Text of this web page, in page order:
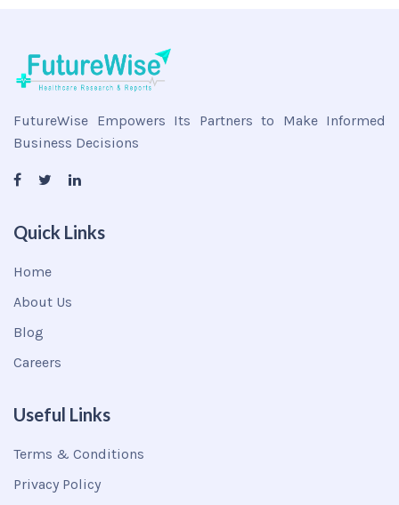
FutureWise Empowers Its Partners to Make Informed
Business Decisions
Quick Links
Home
About Us
Blog
Careers
Useful Links
Terms & Conditions
Privacy Policy